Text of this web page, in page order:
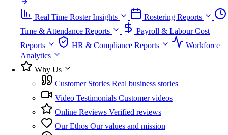
Real Time Roster Insights
Rostering Reports
Time & Attendance Reports
Payroll & Labour Cost
Reports
HR & Compliance Reports
Workforce
Analytics
Why Us
Customer Stories Real business stories
Video Testimonials Customer videos
Online Reviews Verified reviews
Our Ethos Our values and mission